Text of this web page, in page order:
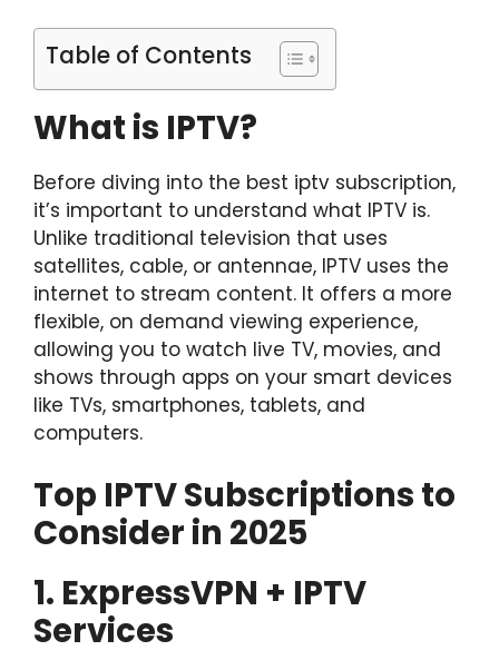
Table of Contents
What is IPTV?
Before diving into the best iptv subscription,
it’s important to understand what IPTV is.
Unlike traditional television that uses
satellites, cable, or antennae, IPTV uses the
internet to stream content. It offers a more
flexible, on demand viewing experience,
allowing you to watch live TV, movies, and
shows through apps on your smart devices
like TVs, smartphones, tablets, and
computers.
Top IPTV Subscriptions to
Consider in 2025
1. ExpressVPN + IPTV
Services